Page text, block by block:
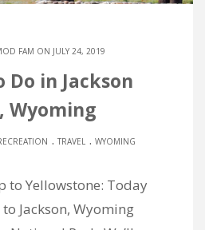
FAM ON JULY 24, 2019
Do in Jackson
Wyoming
. TRAVEL. WYOMING
to Yellowstone: Today
Jackson, Wyoming